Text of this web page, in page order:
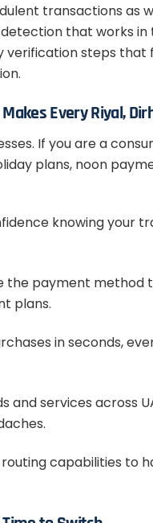
transactions as
that works
steps that
Every Riyal,
If you are a
plans, noon
knowing your
the payment method
plans.
in seconds,
and services across
capabilities to